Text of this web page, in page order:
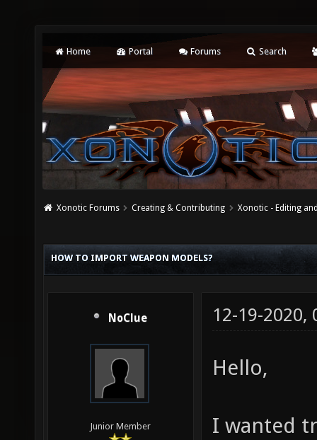
Home Portal Forums Search
Xonotic Forums Creating & Contributing Xonotic - Editing
HOW TO IMPORT WEAPON MODELS?
NoClue
Junior Member
12-19-2020,
Hello,
I wanted